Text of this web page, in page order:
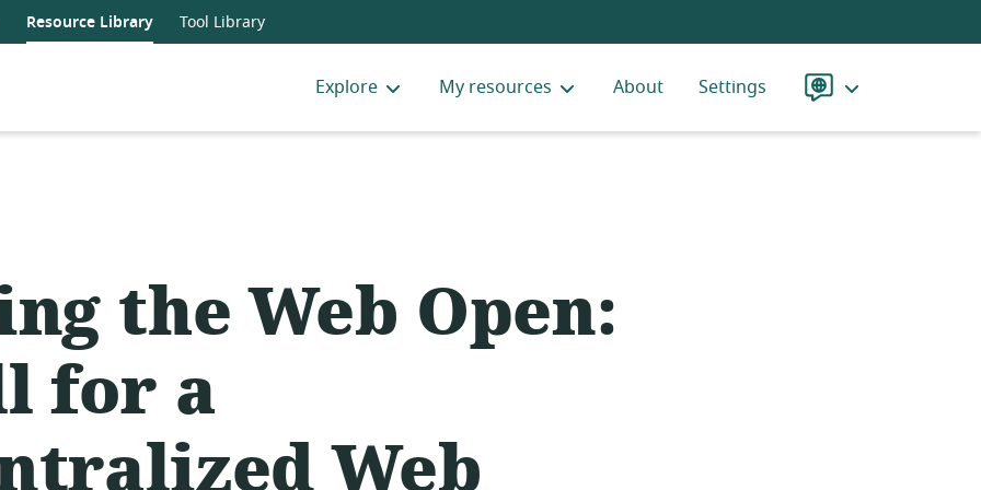
Resource Library Tool Library
Explore My resources About Settings
Language
the Web Open:
for a
Web